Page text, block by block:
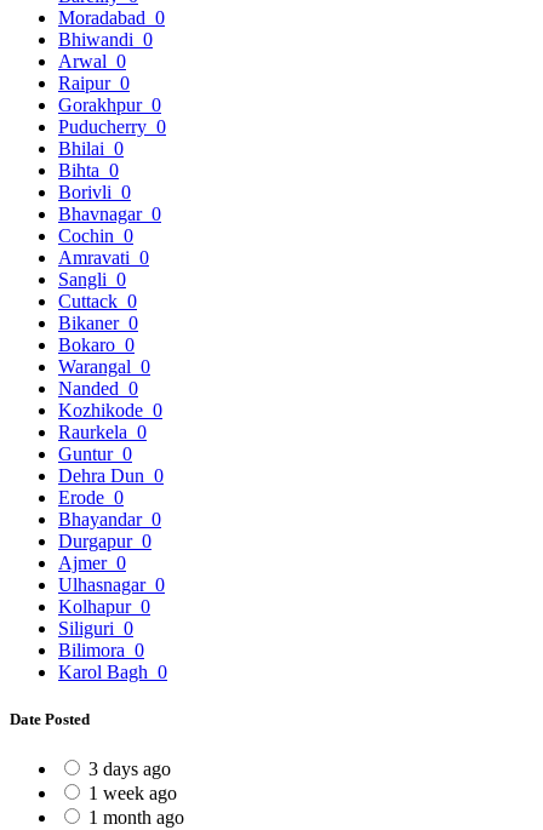
Moradabad 0
Bhiwandi 0
Arwal 0
Raipur 0
Gorakhpur 0
Puducherry 0
Bhilai 0
Bihta 0
Borivli 0
Bhavnagar 0
Cochin 0
Amravati 0
Sangli 0
Cuttack 0
Bikaner 0
Bokaro 0
Warangal 0
Nanded 0
Kozhikode 0
Raurkela 0
Guntur 0
Dehra Dun 0
Erode 0
Bhayandar 0
Durgapur 0
Ajmer 0
Ulhasnagar 0
Kolhapur 0
Siliguri 0
Bilimora 0
Karol Bagh 0
Date Posted
3 days ago
1 week ago
1 month ago